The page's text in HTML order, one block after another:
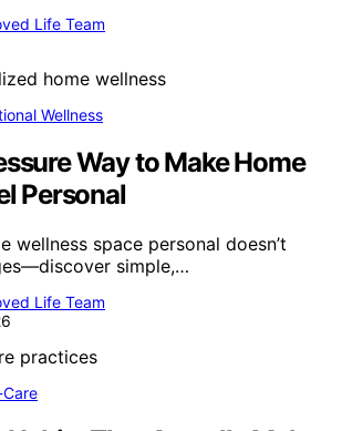
Life Team
Wellness
Way to Make Home
Personal
wellness space personal doesn’t
simple,…
Life Team